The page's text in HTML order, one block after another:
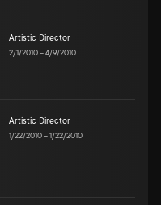
Artistic Director
2/1/2010–4/9/2010
Artistic Director
1/22/2010–1/22/2010